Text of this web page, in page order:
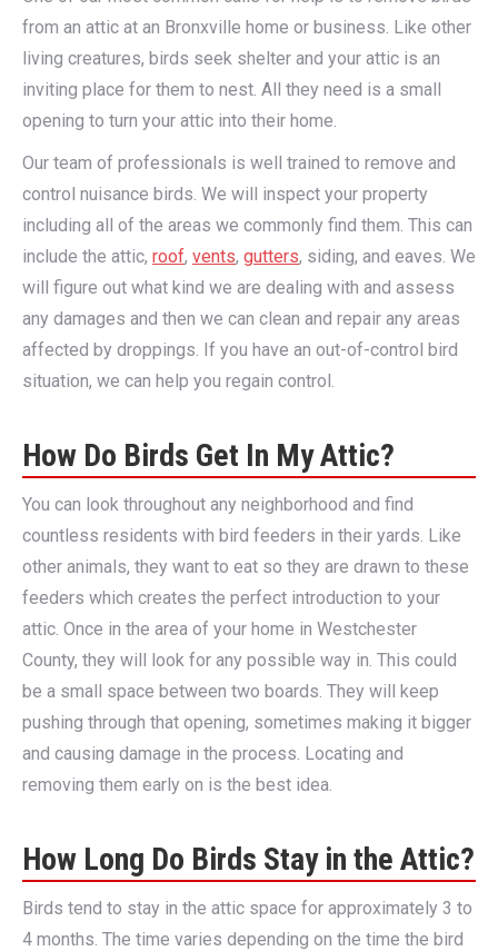
from an attic at an Bronxville home or business. Like other
living creatures, birds seek shelter and your attic is an
inviting place for them to nest. All they need is a small
opening to turn your attic into their home.
Our team of professionals is well trained to remove and
control nuisance birds. We will inspect your property
including all of the areas we commonly find them. This can
include the attic, roof, vents, gutters, siding, and eaves. We
will figure out what kind we are dealing with and assess
any damages and then we can clean and repair any areas
affected by droppings. If you have an out-of-control bird
situation, we can help you regain control.
How Do Birds Get In My Attic?
You can look throughout any neighborhood and find
countless residents with bird feeders in their yards. Like
other animals, they want to eat so they are drawn to these
feeders which creates the perfect introduction to your
attic. Once in the area of your home in Westchester
County, they will look for any possible way in. This could
be a small space between two boards. They will keep
pushing through that opening, sometimes making it bigger
and causing damage in the process. Locating and
removing them early on is the best idea.
How Long Do Birds Stay in the Attic?
Birds tend to stay in the attic space for approximately 3 to
4 months. The time varies depending on the time the bird